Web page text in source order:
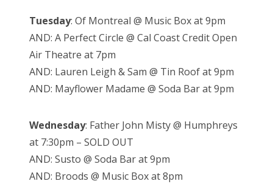
Tuesday: Of Montreal @ Music Box at 9pm
AND: A Perfect Circle @ Cal Coast Credit Open
Air Theatre at 7pm
AND: Lauren Leigh & Sam @ Tin Roof at 9pm
AND: Mayflower Madame @ Soda Bar at 9pm
Wednesday: Father John Misty @ Humphreys
at 7:30pm – SOLD OUT
AND: Susto @ Soda Bar at 9pm
AND: Broods @ Music Box at 8pm